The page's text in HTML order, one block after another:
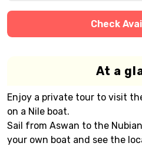
Check
At a
Enjoy a private tour to visit
on a Nile boat.
Sail from Aswan to the
your own boat and see the